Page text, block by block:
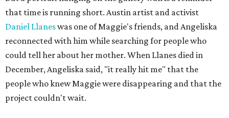
that time is running short. Austin artist and activist
Daniel Llaneswas one of Maggie's friends, and Angeliska
reconnected with him while searching for people who
could tell her about her mother. When Llanes died in
December, Angeliska said, "it really hit me" that the
people who knew Maggie were disappearing and that the
project couldn't wait.